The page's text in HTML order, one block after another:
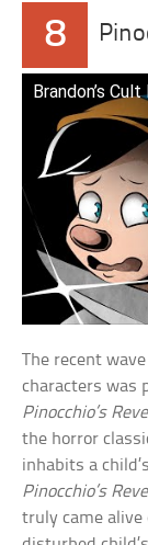
8
Brandon’s
The recent
characters was
Pinocchio’s
the horror
inhabits a
Pinocchio’s
truly came